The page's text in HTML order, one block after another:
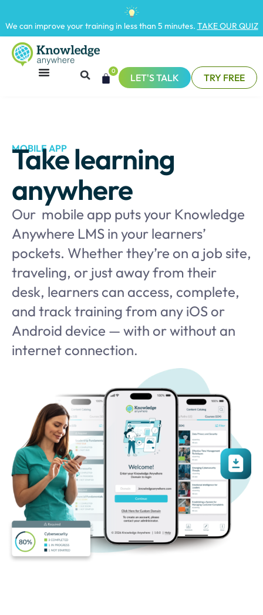
We can improve your training in less than 5 minutes. TAKE OUR QUIZ
0
LET'S TALK TRY FREE
MOBILE APP
Take learning
anywhere
Our mobile app puts your Knowledge
Anywhere LMS in your learners’
pockets. Whether they’re on a job site,
traveling, or just away from their
desk, learners can access, complete,
and track training from any iOS or
Android device — with or without an
internet connection.